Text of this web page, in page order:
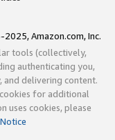
Amazon.com, Inc.
tools (collectively,
authenticating you,
and delivering content.
for additional
uses cookies, please